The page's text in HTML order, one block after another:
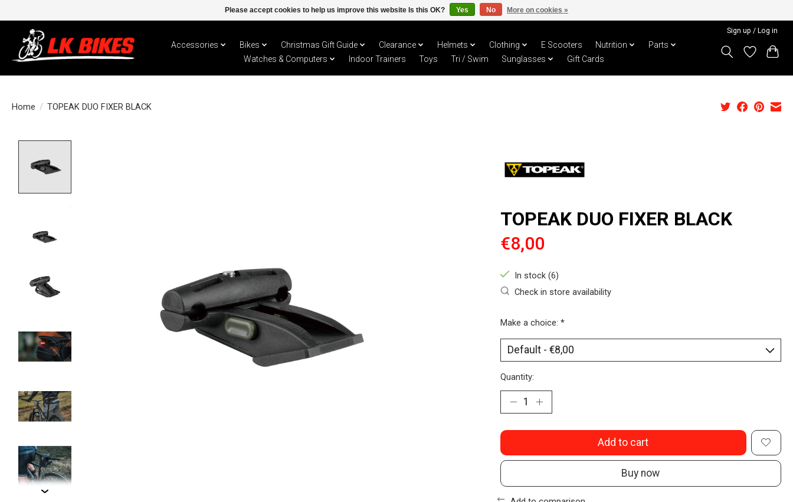
Sign up / Log in
Accessories Bikes Christmas Gift Guide Clearance Helmets Clothing E Scooters Nutrition
Parts
Watches & Computers
Indoor Trainers Toys Tri / Swim Sunglasses Gift Cards
Home / TOPEAK DUO FIXER BLACK
TOPEAK DUO FIXER BLACK
€8,00
In stock (6)
Check in store availability
Make a choice: *
Quantity:
Add to cart
Buy now
Please accept cookies to help us improve this website Is this OK? Yes No More on cookies »